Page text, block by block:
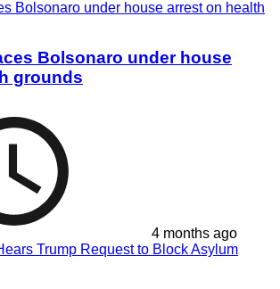
Bolsonaro under house
grounds
4 months ago